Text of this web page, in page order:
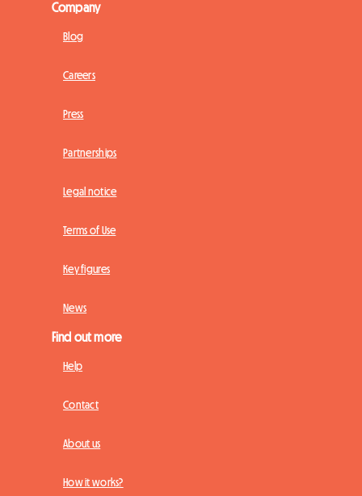
Company
Blog
Careers
Press
Partnerships
Legal notice
Terms of Use
Key figures
News
Find out more
Help
Contact
About us
How it works?